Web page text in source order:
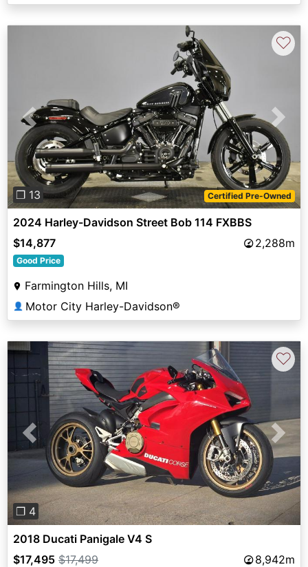
Previous Next
❐ 13 Certified Pre-Owned
♡
2024 Harley-Davidson Street Bob 114 FXBBS
$14,877
2,288m
Good Price
Farmington Hills, MI
👤 Motor City Harley-Davidson®
Previous Next
❐ 4
♡
2018 Ducati Panigale V4 S
$17,495 $17,499 8,942m